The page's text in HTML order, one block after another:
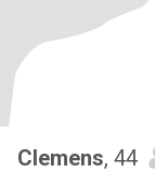
Clemens, 44